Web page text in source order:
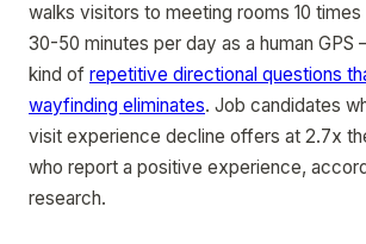
walks visitors to meeting rooms 10
30-50 minutes per day as a human
kind of repetitive directional questions
wayfinding eliminates. Job candidates
visit experience decline offers at 2.7x
who report a positive experience,
research.